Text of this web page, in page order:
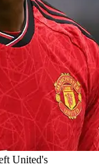
United's